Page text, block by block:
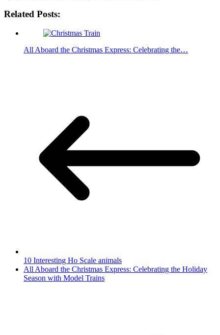
Related Posts:
All Aboard the Christmas Express: Celebrating the…
10 Interesting Ho Scale animals
All Aboard the Christmas Express: Celebrating the Holiday
Season with Model Trains